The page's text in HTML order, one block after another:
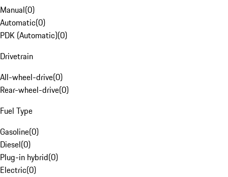
Manual(0)
Automatic(0)
PDK (Automatic)(0)
Drivetrain
All-wheel-drive(0)
Rear-wheel-drive(0)
Fuel Type
Gasoline(0)
Diesel(0)
Plug-in hybrid(0)
Electric(0)